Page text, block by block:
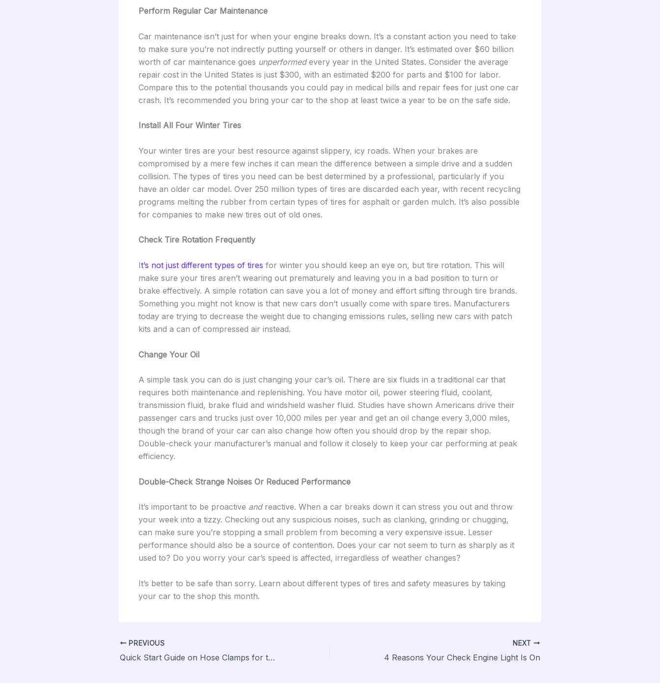
Perform Regular Car Maintenance
Car maintenance isn’t just for when your engine breaks down. It’s a constant action you need to take
to make sure you’re not indirectly putting yourself or others in danger. It’s estimated over $60 billion
worth of car maintenance goes unperformedevery year in the United States. Consider the average
repair cost in the United States is just $300, with an estimated $200 for parts and $100 for labor.
Compare this to the potential thousands you could pay in medical bills and repair fees for just one car
crash. It’s recommended you bring your car to the shop at least twice a year to be on the safe side.
Install All Four Winter Tires
Your winter tires are your best resource against slippery, icy roads. When your brakes are
compromised by a mere few inches it can mean the difference between a simple drive and a sudden
collision. The types of tires you need can be best determined by a professional, particularly if you
have an older car model. Over 250 million types of tires are discarded each year, with recent recycling
programs melting the rubber from certain types of tires for asphalt or garden mulch. It’s also possible
for companies to make new tires out of old ones.
Check Tire Rotation Frequently
It’s not just different types of tires for winter you should keep an eye on, but tire rotation. This will
make sure your tires aren’t wearing out prematurely and leaving you in a bad position to turn or
brake effectively. A simple rotation can save you a lot of money and effort sifting through tire brands.
Something you might not know is that new cars don’t usually come with spare tires. Manufacturers
today are trying to decrease the weight due to changing emissions rules, selling new cars with patch
kits and a can of compressed air instead.
Change Your Oil
A simple task you can do is just changing your car’s oil. There are six fluids in a traditional car that
requires both maintenance and replenishing. You have motor oil, power steering fluid, coolant,
transmission fluid, brake fluid and windshield washer fluid. Studies have shown Americans drive their
passenger cars and trucks just over 10,000 miles per year and get an oil change every 3,000 miles,
though the brand of your car can also change how often you should drop by the repair shop.
Double-check your manufacturer’s manual and follow it closely to keep your car performing at peak
efficiency.
Double-Check Strange Noises Or Reduced Performance
It’s important to be proactive andreactive. When a car breaks down it can stress you out and throw
your week into a tizzy. Checking out any suspicious noises, such as clanking, grinding or chugging,
can make sure you’re stopping a small problem from becoming a very expensive issue. Lesser
performance should also be a source of contention. Does your car not seem to turn as sharply as it
used to? Do you worry your car’s speed is affected, irregardless of weather changes?
It’s better to be safe than sorry. Learn about different types of tires and safety measures by taking
your car to the shop this month.
PREVIOUS
Quick Start Guide on Hose Clamps for the Do It Yourself Plumber
NEXT
4 Reasons Your Check Engine Light Is On